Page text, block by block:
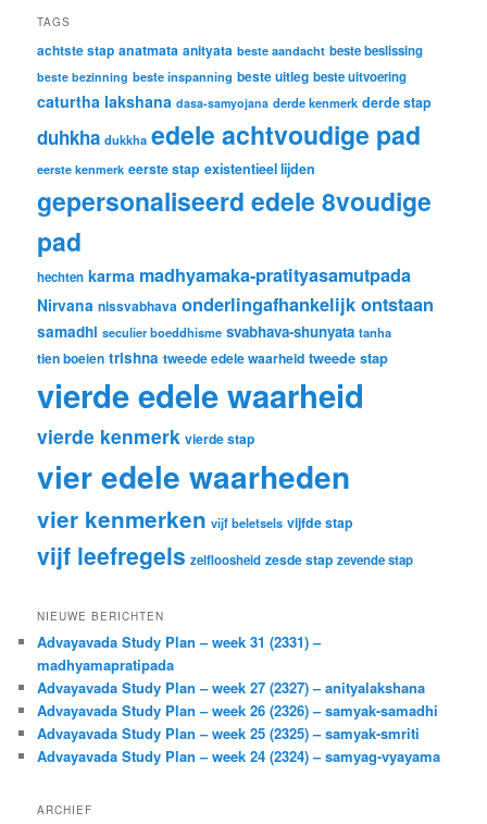
TAGS
achtste stap anatmata anityata beste aandacht beste beslissing
beste bezinning beste inspanning beste uitleg beste uitvoering
caturtha lakshana dasa-samyojana derde kenmerk derde stap
duhkha dukkha edele achtvoudige pad
eerste kenmerk eerste stap existentieel lijden
gepersonaliseerd edele 8voudige
pad
hechten karma madhyamaka-pratityasamutpada
Nirvana nissvabhava onderlingafhankelijk ontstaan
samadhi seculier boeddhisme svabhava-shunyata tanha
tien boeien trishna tweede edele waarheid tweede stap
vierde edele waarheid
vierde kenmerk vierde stap
vier edele waarheden
vier kenmerken vijf beletsels vijfde stap
vijf leefregels zelfloosheid zesde stap zevende stap
NIEUWE BERICHTEN
Advayavada Study Plan – week 31 (2331) –
madhyamapratipada
Advayavada Study Plan – week 27 (2327) – anityalakshana
Advayavada Study Plan – week 26 (2326) – samyak-samadhi
Advayavada Study Plan – week 25 (2325) – samyak-smriti
Advayavada Study Plan – week 24 (2324) – samyag-vyayama
ARCHIEF